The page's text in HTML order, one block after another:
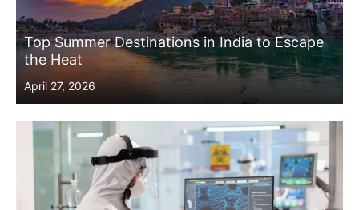
Top Summer Destinations in India to Escape
the Heat
Posted
on
April 27, 2026